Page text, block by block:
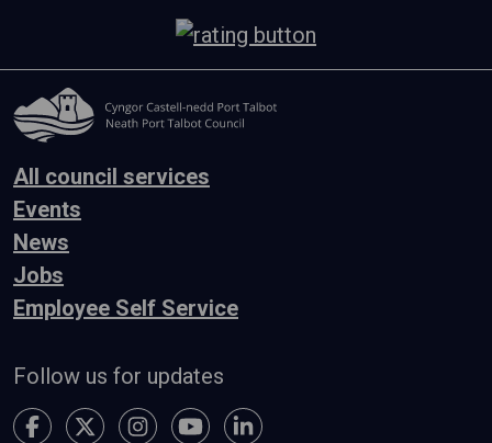
All council services
Events
News
Jobs
Employee Self Service
Follow us for updates